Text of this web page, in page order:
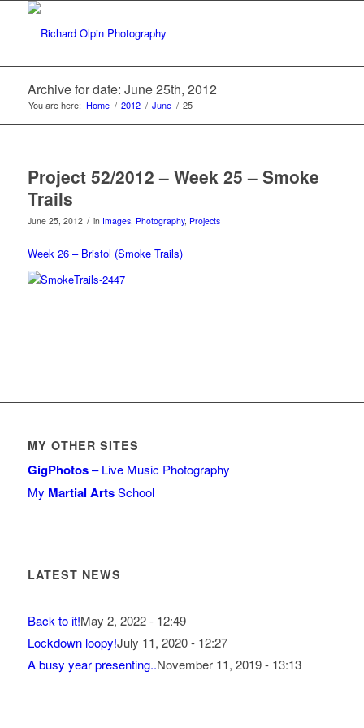
Archive for date: June 25th, 2012
You are here: Home / 2012 / June / 25
Project 52/2012 – Week 25 – Smoke
Trails
June 25, 2012 / in Images, Photography, Projects
Week 26 – Bristol (Smoke Trails)
MY OTHER SITES
GigPhotos– Live Music Photography
My Martial ArtsSchool
LATEST NEWS
Back to it!May 2, 2022 - 12:49
Lockdown loopy!July 11, 2020 - 12:27
A busy year presenting..November 11, 2019 - 13:13